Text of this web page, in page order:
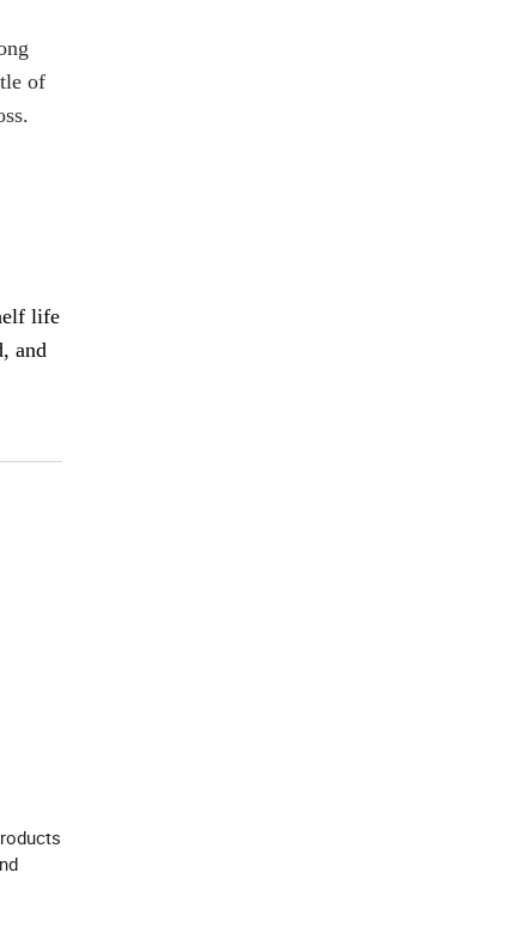
of
life
and